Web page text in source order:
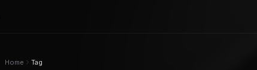
Home Tag